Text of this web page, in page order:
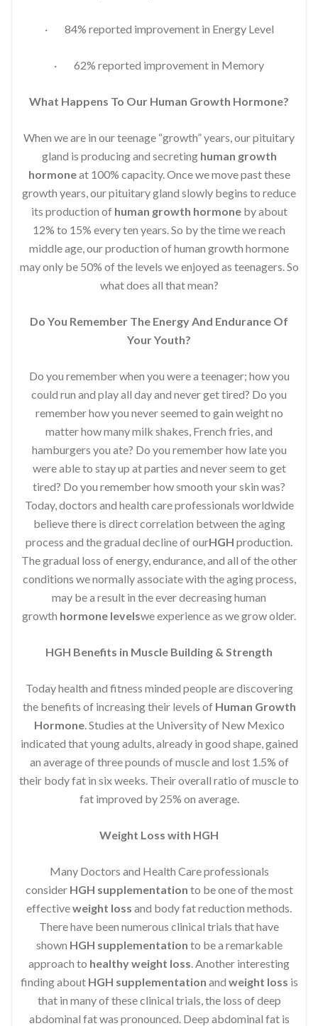
· 84% reported improvement in Energy Level
· 62% reported improvement in Memory
What Happens To Our Human Growth Hormone?
When we are in our teenage “growth” years, our pituitary
gland is producing and secreting human growth
hormoneat 100% capacity. Once we move past these
growth years, our pituitary gland slowly begins to reduce
its production of human growth hormone by about
12% to 15% every ten years. So by the time we reach
middle age, our production of human growth hormone
may only be 50% of the levels we enjoyed as teenagers. So
what does all that mean?
Do You Remember The Energy And Endurance Of
Your Youth?
Do you remember when you were a teenager; how you
could run and play all day and never get tired? Do you
remember how you never seemed to gain weight no
matter how many milk shakes, French fries, and
hamburgers you ate? Do you remember how late you
were able to stay up at parties and never seem to get
tired? Do you remember how smooth your skin was?
Today, doctors and health care professionals worldwide
believe there is direct correlation between the aging
process and the gradual decline of ourHGH production.
The gradual loss of energy, endurance, and all of the other
conditions we normally associate with the aging process,
may be a result in the ever decreasing human
growth hormone levelswe experience as we grow older.
HGH Benefits in Muscle Building & Strength
Today health and fitness minded people are discovering
the benefits of increasing their levels of Human Growth
Hormone. Studies at the University of New Mexico
indicated that young adults, already in good shape, gained
an average of three pounds of muscle and lost 1.5% of
their body fat in six weeks. Their overall ratio of muscle to
fat improved by 25% on average.
Weight Loss with HGH
Many Doctors and Health Care professionals
consider HGH supplementation to be one of the most
effectiveweight loss and body fat reduction methods.
There have been numerous clinical trials that have
shown HGH supplementation to be a remarkable
approach to healthy weight loss. Another interesting
finding about HGH supplementation and weight loss is
that in many of these clinical trials, the loss of deep
abdominal fat was pronounced. Deep abdominal fat is